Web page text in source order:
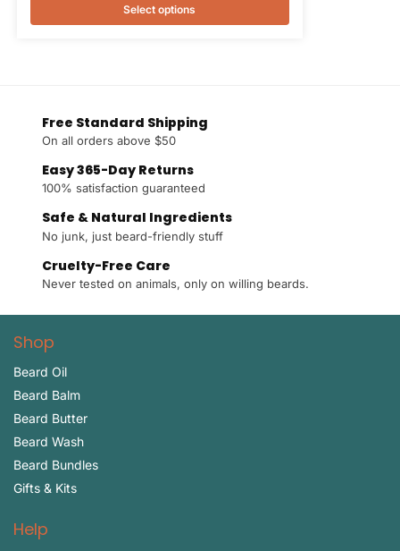
Select options
Free Standard Shipping
On all orders above $50
Easy 365-Day Returns
100% satisfaction guaranteed
Safe & Natural Ingredients
No junk, just beard-friendly stuff
Cruelty-Free Care
Never tested on animals, only on willing beards.
Shop
Beard Oil
Beard Balm
Beard Butter
Beard Wash
Beard Bundles
Gifts & Kits
Help